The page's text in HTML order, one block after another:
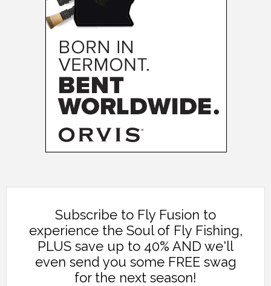
Subscribe to Fly Fusion to
experience the Soul of Fly Fishing,
PLUS save up to 40% AND we'll
even send you some FREE swag
for the next season!